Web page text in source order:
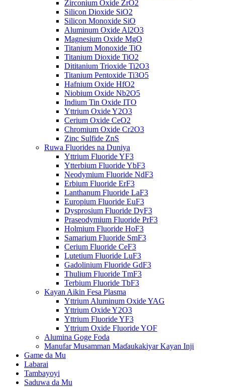
Zirconium Oxide ZrO2
Silicon Dioxide SiO2
Silicon Monoxide SiO
Aluminum Oxide Al2O3
Magnesium Oxide MgO
Titanium Monoxide TiO
Titanium Dioxide TiO2
Dititanium Trioxide Ti2O3
Titanium Pentoxide Ti3O5
Hafnium Oxide HfO2
Niobium Oxide Nb2O5
Indium Tin Oxide ITO
Yttrium Oxide Y2O3
Cerium Oxide CeO2
Chromium Oxide Cr2O3
Zinc Sulfide ZnS
Ruwa Fluorides na Duniya
Yttrium Fluoride YF3
Ytterbium Fluoride YbF3
Neodymium Fluoride NdF3
Erbium Fluoride ErF3
Lanthanum Fluoride LaF3
Europium Fluoride EuF3
Dysprosium Fluoride DyF3
Praseodymium Fluoride PrF3
Holmium Fluoride HoF3
Samarium Fluoride SmF3
Cerium Fluoride CeF3
Lutetium Fluoride LuF3
Gadolinium Fluoride GdF3
Thulium Fluoride TmF3
Terbium Fluoride TbF3
Kayan Aikin Fesa Plasma
Yttrium Aluminum Oxide YAG
Yttrium Oxide Y2O3
Yttrium Fluoride YF3
Yttrium Oxide Fluoride YOF
Alumina Goge Foda
Manufar Musamman Maɗaukakiyar Kayan Inji
Game da Mu
Labarai
Tambayoyi
Saduwa da Mu